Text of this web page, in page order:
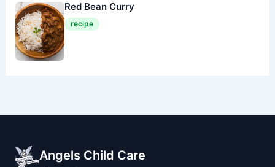
Red Bean Curry
recipe
Angels Child Care